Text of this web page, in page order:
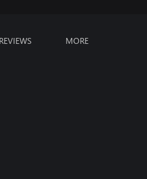
REVIEWS MORE